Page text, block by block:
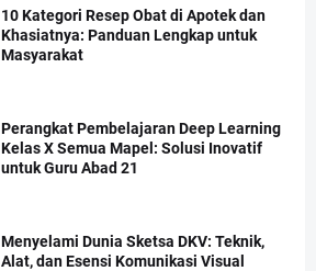
10 Kategori Resep Obat di Apotek dan
Khasiatnya: Panduan Lengkap untuk
Masyarakat
Perangkat Pembelajaran Deep Learning
Kelas X Semua Mapel: Solusi Inovatif
untuk Guru Abad 21
Menyelami Dunia Sketsa DKV: Teknik,
Alat, dan Esensi Komunikasi Visual